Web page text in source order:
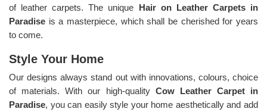
of leather carpets. The unique Hair on Leather Carpets in
Paradise is a masterpiece, which shall be cherished for years
to come.
Style Your Home
Our designs always stand out with innovations, colours, choice
of materials. With our high-quality Cow Leather Carpet in
Paradise, you can easily style your home aesthetically and add